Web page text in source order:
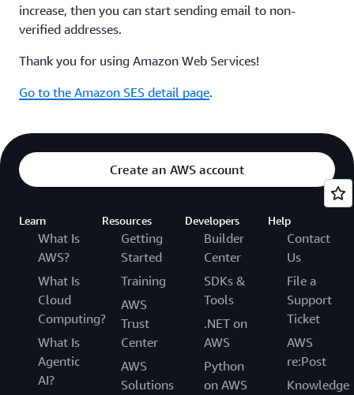
increase, then you can start sending email to non-
verified addresses.
Thank you for using Amazon Web Services!
Go to the Amazon SES detail page.
Create an AWS account
Learn
What Is
AWS?
What Is
Cloud
Computing?
What Is
Agentic
AI?
Resources
Getting
Started
Training
AWS
Trust
Center
AWS
Solutions
Developers
Builder
Center
SDKs &
Tools
.NET on
AWS
Python
on AWS
Help
Contact
Us
File a
Support
Ticket
AWS
re:Post
Knowledge